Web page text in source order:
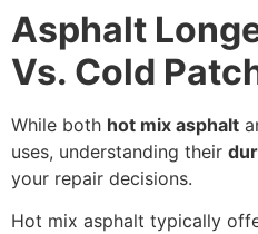
Asphalt
Vs. Cold
While both hot mix asphalt
uses, understanding their
your repair decisions.
Hot mix asphalt typically